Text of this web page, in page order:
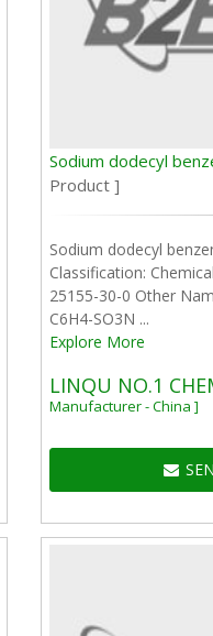
Sodium dodecyl
Product ]
Sodium dodecyl
Classification:
25155-30-0 Other
C6H4-SO3N ...
Explore More
LINQU NO.1
Manufacturer - China ]